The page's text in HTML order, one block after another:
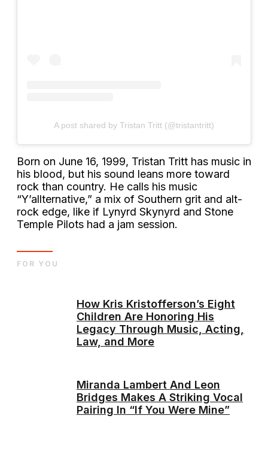
A post shared by Tristan Tritt (@tristantritt)
Born on June 16, 1999, Tristan Tritt has music in
his blood, but his sound leans more toward
rock than country. He calls his music
“Y’allternative,” a mix of Southern grit and alt-
rock edge, like if Lynyrd Skynyrd and Stone
Temple Pilots had a jam session.
How Kris Kristofferson’s Eight
Children Are Honoring His
Legacy Through Music, Acting,
Law, and More
Miranda Lambert And Leon
Bridges Makes A Striking Vocal
Pairing In “If You Were Mine”
FOR YOU